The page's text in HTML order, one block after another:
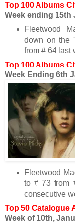
Top 100 Albums
Week ending 15th
Fleetwood
down on the
from # 64 last
Top 100 Albums
Week Ending 6th
Fleetwood
to # 73 from
consecutive
Top 50 Catalogue
Week of 10th,